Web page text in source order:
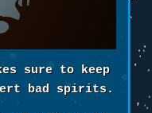
sure to keep
bad spirits.